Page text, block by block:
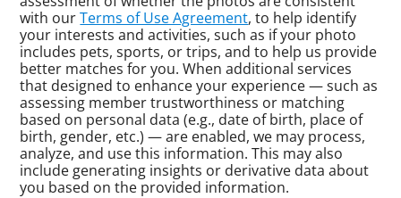
with ourTerms of Use Agreement, to help identify
your interests and activities, such as if your photo
includes pets, sports, or trips, and to help us provide
better matches for you. When additional services
that designed to enhance your experience — such as
assessing member trustworthiness or matching
based on personal data (e.g., date of birth, place of
birth, gender, etc.) — are enabled, we may process,
analyze, and use this information. This may also
include generating insights or derivative data about
you based on the provided information.